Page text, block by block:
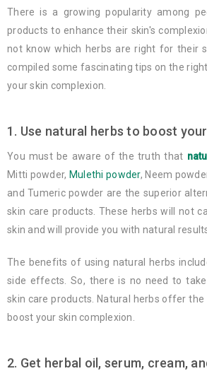
There is a growing popularity among
products to enhance their skin's
not know which herbs are right for their
compiled some fascinating tips on the
your skin complexion.
1. Use natural herbs to boost
You must be aware of the truth that
Mitti powder, Mulethi powder, Neem
and Tumeric powder are the superior
skin care products. These herbs will not
skin and will provide you with natural
The benefits of using natural herbs
side effects. So, there is no need to
skin care products. Natural herbs offer
boost your skin complexion.
2. Get herbal oil, serum, cream,